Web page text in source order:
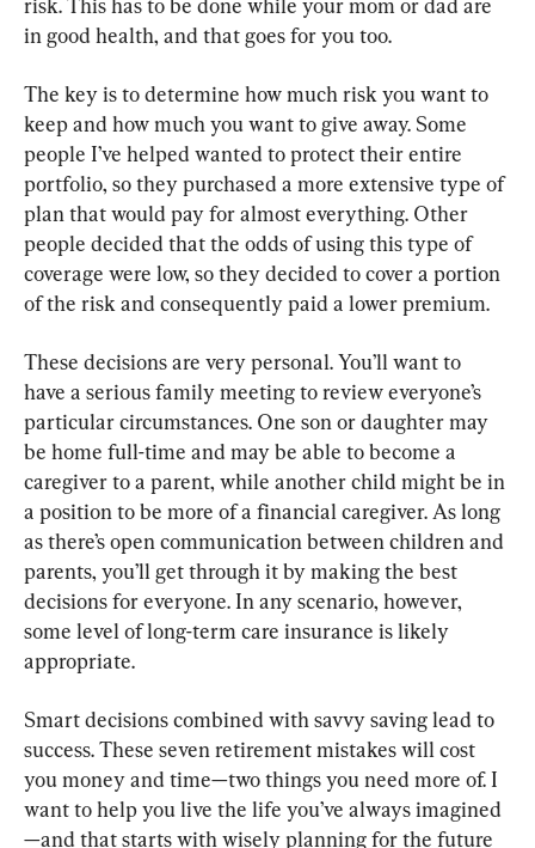
risk. This has to be done while your mom or dad are
in good health, and that goes for you too.
The key is to determine how much risk you want to
keep and how much you want to give away. Some
people I’ve helped wanted to protect their entire
portfolio, so they purchased a more extensive type of
plan that would pay for almost everything. Other
people decided that the odds of using this type of
coverage were low, so they decided to cover a portion
of the risk and consequently paid a lower premium.
These decisions are very personal. You’ll want to
have a serious family meeting to review everyone’s
particular circumstances. One son or daughter may
be home full-time and may be able to become a
caregiver to a parent, while another child might be in
a position to be more of a financial caregiver. As long
as there’s open communication between children and
parents, you’ll get through it by making the best
decisions for everyone. In any scenario, however,
some level of long-term care insurance is likely
appropriate.
Smart decisions combined with savvy saving lead to
success. These seven retirement mistakes will cost
you money and time—two things you need more of. I
want to help you live the life you’ve always imagined
—and that starts with wisely planning for the future